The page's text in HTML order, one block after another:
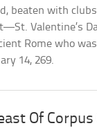
beaten with
Valentine’s
Rome who
14, 269.
Of